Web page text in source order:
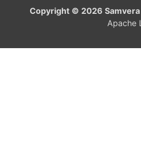
Copyright © 2026 Samvera
Apache